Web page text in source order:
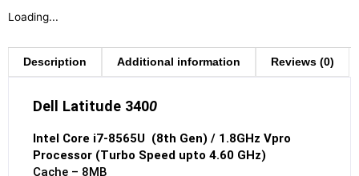
Loading...
Description Additional information Reviews (0)
Dell Latitude 3400
Intel Core i7-8565U (8th Gen) / 1.8GHz Vpro
Processor (Turbo Speed upto 4.60 GHz)
Cache – 8MB